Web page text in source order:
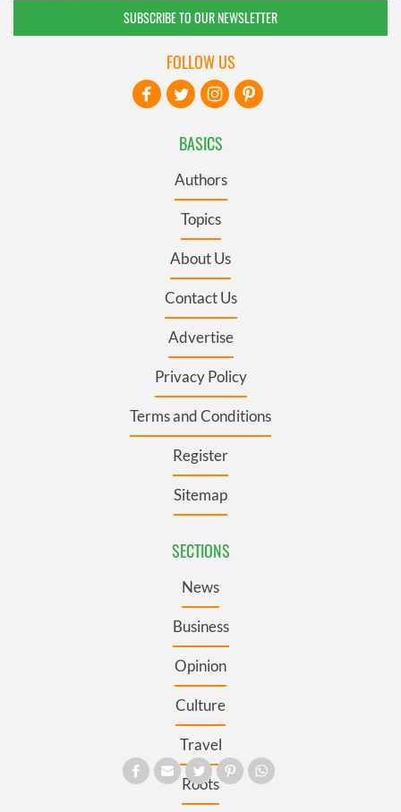
SUBSCRIBE TO OUR NEWSLETTER
BASICS
Authors
Topics
About Us
Contact Us
Advertise
Privacy Policy
Terms and Conditions
Register
Sitemap
SECTIONS
News
Business
Opinion
Culture
Travel
Roots
FOLLOW US